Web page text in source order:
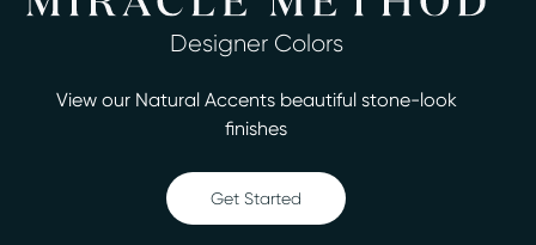
Ceramic tile refinishing
Shower refinishing
Bathroom safety
Surface and fiberglass repair
Our estimates are always free, and we have more than
30 designer colors you can choose from. Our
Designer Colors
View our Natural Accents beautiful stone-look
finishes
Get Started